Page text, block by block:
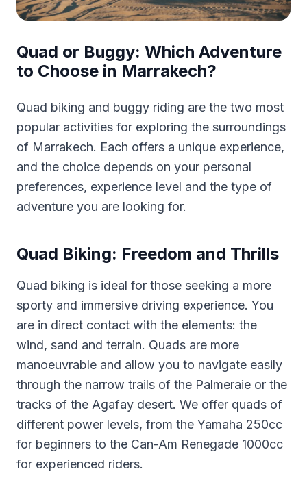
Quad or Buggy: Which Adventure
to Choose in Marrakech?
Quad biking and buggy riding are the two most
popular activities for exploring the surroundings
of Marrakech. Each offers a unique experience,
and the choice depends on your personal
preferences, experience level and the type of
adventure you are looking for.
Quad Biking: Freedom and Thrills
Quad biking is ideal for those seeking a more
sporty and immersive driving experience. You
are in direct contact with the elements: the
wind, sand and terrain. Quads are more
manoeuvrable and allow you to navigate easily
through the narrow trails of the Palmeraie or the
tracks of the Agafay desert. We offer quads of
different power levels, from the Yamaha 250cc
for beginners to the Can-Am Renegade 1000cc
for experienced riders.